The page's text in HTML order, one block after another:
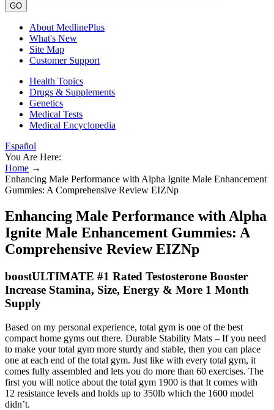
GO
About MedlinePlus
What's New
Site Map
Customer Support
Health Topics
Drugs & Supplements
Genetics
Medical Tests
Medical Encyclopedia
Español
You Are Here:
Home →
Enhancing Male Performance with Alpha Ignite Male Enhancement
Gummies: A Comprehensive Review EIZNp
Enhancing Male Performance with Alpha
Ignite Male Enhancement Gummies: A
Comprehensive Review EIZNp
boostULTIMATE #1 Rated Testosterone Booster
Increase Stamina, Size, Energy & More 1 Month
Supply
Based on my personal experience, total gym is one of the best
compact home gyms out there. Durable Stability Mats – If you need
to make your total gym more sturdy and stable, then you can place
one at each end of the total gym. Just like with every total gym, it
comes fully assembled and lets you do more than 60 exercises. The
first you will notice about the total gym 1900 is that It comes with
12 resistance levels and holds up to 350lb which the 1600 model
didn’t.